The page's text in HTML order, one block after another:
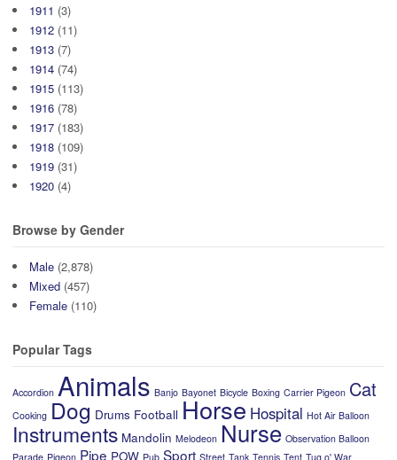
1911 (3)
1912 (11)
1913 (7)
1914 (74)
1915 (113)
1916 (78)
1917 (183)
1918 (109)
1919 (31)
1920 (4)
Browse by Gender
Male (2,878)
Mixed (457)
Female (110)
Popular Tags
Accordion Animals Banjo Bayonet Bicycle Boxing Carrier Pigeon Cat
Cooking Dog Drums Football Horse Hospital Hot Air Balloon
Instruments Mandolin Melodeon Nurse Observation Balloon
Parade Pigeon Pipe POW Pub Sport Street Tank Tennis Tent Tug o' War